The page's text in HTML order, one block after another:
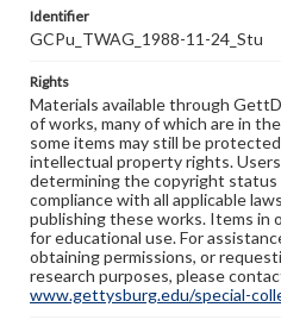
Identifier
GCPu_TWAG_1988-11-24_Stu
Rights
Materials available through
of works, many of which are in
some items may still be
intellectual property rights.
determining the copyright status
compliance with all applicable
publishing these works. Items in
for educational use. For
obtaining permissions, or
research purposes, please
www.gettysburg.edu/special-